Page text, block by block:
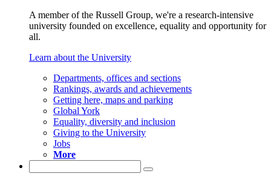
A member of the Russell Group, we're a research-intensive
university founded on excellence, equality and opportunity for
all.
Learn about the University
Departments, offices and sections
Rankings, awards and achievements
Getting here, maps and parking
Global York
Equality, diversity and inclusion
Giving to the University
Jobs
More